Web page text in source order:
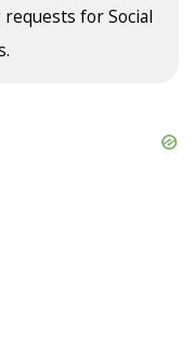
for Social